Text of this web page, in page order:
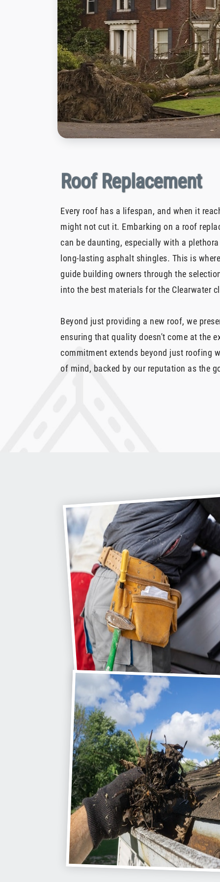
Roof Replacement
Every roof has a lifespan, and when it
might not cut it. Embarking on a roof
can be daunting, especially with a
long-lasting asphalt shingles. This is
guide building owners through the
into the best materials for the Clearwater
Beyond just providing a new roof, we
ensuring that quality doesn't come at the
commitment extends beyond just roofing
of mind, backed by our reputation as the